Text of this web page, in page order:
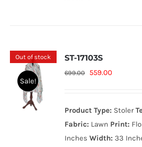
Out of stock
Sale!
ST-17103S
699.00
Original
699.00₨.
559.00Current
559.00₨.
Product Type: Stoler
Fabric: Lawn Print:
InchesWidth: 33